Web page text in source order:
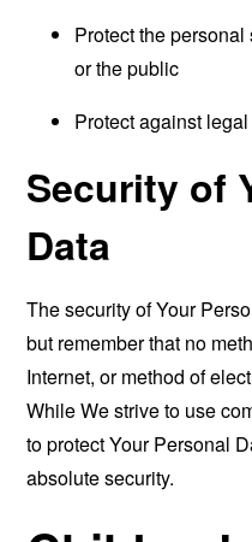
Protect the
or the public
Protect against
Security of
Data
The security of Your
but remember that no
Internet, or method of
While We strive to use
to protect Your Personal
absolute security.